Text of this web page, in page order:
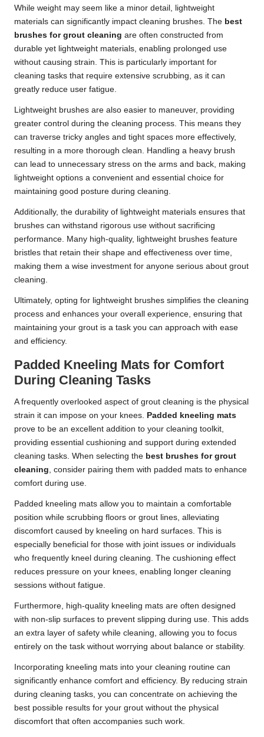
While weight may seem like a minor detail, lightweight
materials can significantly impact cleaning brushes. The best
brushes for grout cleaning are often constructed from
durable yet lightweight materials, enabling prolonged use
without causing strain. This is particularly important for
cleaning tasks that require extensive scrubbing, as it can
greatly reduce user fatigue.
Lightweight brushes are also easier to maneuver, providing
greater control during the cleaning process. This means they
can traverse tricky angles and tight spaces more effectively,
resulting in a more thorough clean. Handling a heavy brush
can lead to unnecessary stress on the arms and back, making
lightweight options a convenient and essential choice for
maintaining good posture during cleaning.
Additionally, the durability of lightweight materials ensures that
brushes can withstand rigorous use without sacrificing
performance. Many high-quality, lightweight brushes feature
bristles that retain their shape and effectiveness over time,
making them a wise investment for anyone serious about grout
cleaning.
Ultimately, opting for lightweight brushes simplifies the cleaning
process and enhances your overall experience, ensuring that
maintaining your grout is a task you can approach with ease
and efficiency.
Padded Kneeling Mats for Comfort
During Cleaning Tasks
A frequently overlooked aspect of grout cleaning is the physical
strain it can impose on your knees.
Padded kneeling mats
prove to be an excellent addition to your cleaning toolkit,
providing essential cushioning and support during extended
cleaning tasks. When selecting the best brushes for grout
cleaning , consider pairing them with padded mats to enhance
comfort during use.
Padded kneeling mats allow you to maintain a comfortable
position while scrubbing floors or grout lines, alleviating
discomfort caused by kneeling on hard surfaces. This is
especially beneficial for those with joint issues or individuals
who frequently kneel during cleaning. The cushioning effect
reduces pressure on your knees, enabling longer cleaning
sessions without fatigue.
Furthermore, high-quality kneeling mats are often designed
with non-slip surfaces to prevent slipping during use. This adds
an extra layer of safety while cleaning, allowing you to focus
entirely on the task without worrying about balance or stability.
Incorporating kneeling mats into your cleaning routine can
significantly enhance comfort and efficiency. By reducing strain
during cleaning tasks, you can concentrate on achieving the
best possible results for your grout without the physical
discomfort that often accompanies such work.